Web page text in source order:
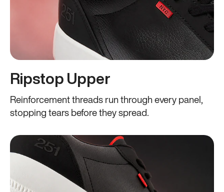
Ripstop Upper
Reinforcement threads run through every panel,
stopping tears before they spread.